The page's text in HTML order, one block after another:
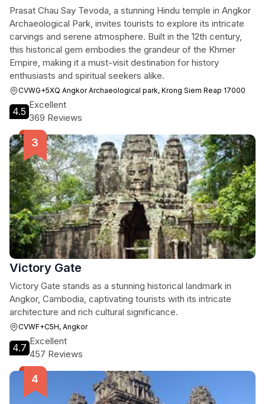
Prasat Chau Say Tevoda, a stunning Hindu temple in Angkor
Archaeological Park, invites tourists to explore its intricate
carvings and serene atmosphere. Built in the 12th century,
this historical gem embodies the grandeur of the Khmer
Empire, making it a must-visit destination for history
enthusiasts and spiritual seekers alike.
CVWG+5XQ Angkor Archaeological park, Krong Siem Reap 17000
4.5
Excellent
369 Reviews
Victory Gate
Victory Gate stands as a stunning historical landmark in
Angkor, Cambodia, captivating tourists with its intricate
architecture and rich cultural significance.
CVWF+C5H, Angkor
4.7
Excellent
457 Reviews